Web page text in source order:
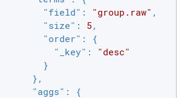
"field" : "group.raw" ,
"size" : 5 ,
"order" : {
"_key" :
"desc"
}
},
"aggs" : {